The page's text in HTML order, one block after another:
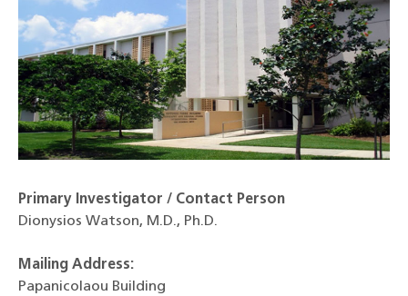
Primary Investigator / Contact Person
Dionysios Watson, M.D., Ph.D.
Mailing Address:
Papanicolaou Building